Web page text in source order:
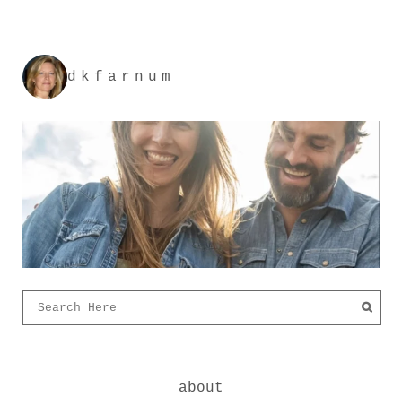
dkfarnum
about